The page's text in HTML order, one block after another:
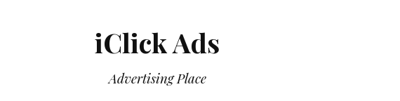
iClick Ads
Advertising Place